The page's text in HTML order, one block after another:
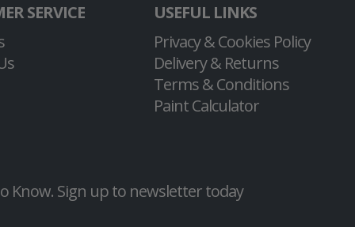
SERVICE
USEFUL LINKS
Privacy & Cookies Policy
Delivery & Returns
Terms & Conditions
Paint Calculator
Know. Sign up to newsletter today